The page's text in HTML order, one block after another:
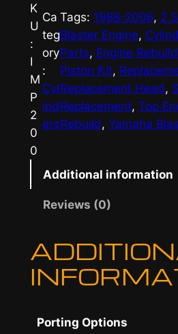
9
5
.
0
0
t
r
g
h
K
U
:
I
M
P
2
0
0
Ca
teg
ory
:
Cyl
ind
ers
Tags: 1988-2006, 2
Blaster Engine,
Parts, Engine Rebuild
Piston Kit,
Replacement Head,
Replacement, Top
Rebuild, Yamaha
Additional information
Reviews (0)
Porting Options